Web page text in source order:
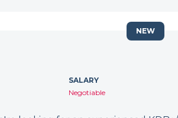
SALARY
Negotiable
NEW